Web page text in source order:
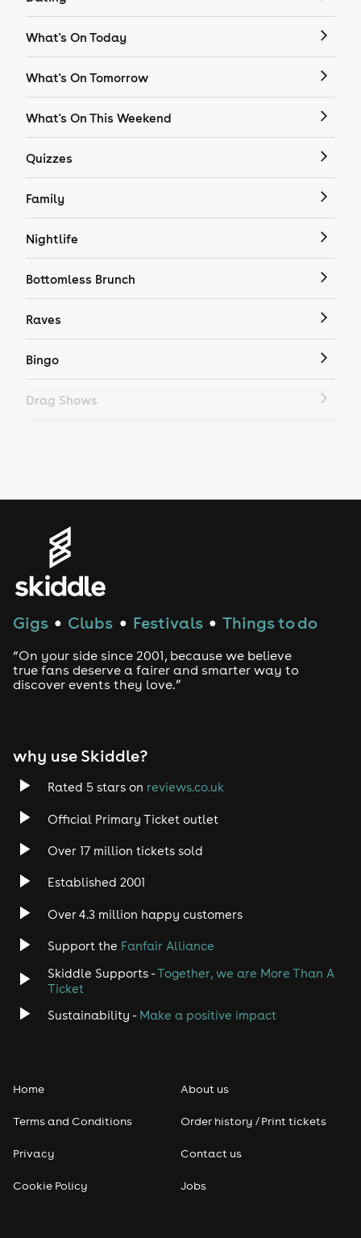
What's On Today
What's On Tomorrow
What's On This Weekend
Quizzes
Family
Nightlife
Bottomless Brunch
Raves
Bingo
Drag Shows
House
Drum and Bass
Tech House
Rock
Heavy Metal
Disco
Classical
Pop
Gigs ● Clubs ● Festivals ● Things to do
“On your side since 2001, because we believe
true fans deserve a fairer and smarter way to
discover events they love.”
why use Skiddle?
Rated 5 stars on reviews.co.uk
Official Primary Ticket outlet
Over 17 million tickets sold
Established 2001
Over 4.3 million happy customers
Support the Fanfair Alliance
Skiddle Supports -Together, we are More Than A
Ticket
Sustainability - Make a positive impact
Home
Terms and Conditions
Privacy
Cookie Policy
About us
Order history / Print tickets
Contact us
Jobs